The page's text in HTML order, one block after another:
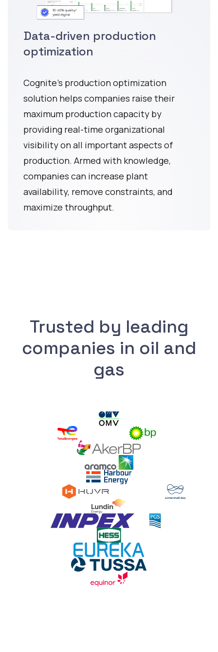
Data-driven production
optimization
Cognite's production optimization
solution helps companies raise their
maximum production capacity by
providing real-time organizational
visibility on all important aspects of
production. Armed with knowledge,
companies can increase plant
availability, remove constraints, and
maximize throughput.
Trusted by leading
companies in oil and
gas